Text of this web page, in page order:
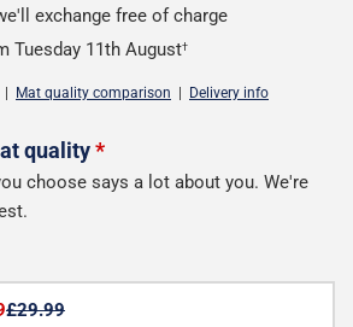
exchange free of charge
Tuesday 11th August†
Mat quality comparison Delivery info
quality*
choose says a lot about you. We're
£29.99